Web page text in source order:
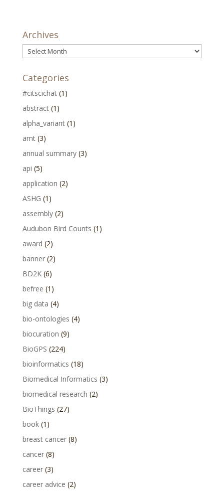
Archives
Archives
Categories
#citscichat(1)
abstract(1)
alpha_variant(1)
amt(3)
annual summary(3)
api (5)
application (2)
ASHG (1)
assembly(2)
Audubon Bird Counts (1)
award (2)
banner(2)
BD2K(6)
befree (1)
big data (4)
bio-ontologies (4)
biocuration (9)
BioGPS (224)
bioinformatics (18)
Biomedical Informatics (3)
biomedical research (2)
BioThings (27)
book(1)
breast cancer(8)
cancer(8)
career(3)
career advice (2)